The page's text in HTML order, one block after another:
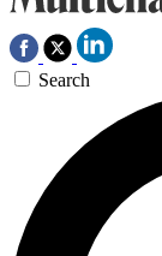
Search